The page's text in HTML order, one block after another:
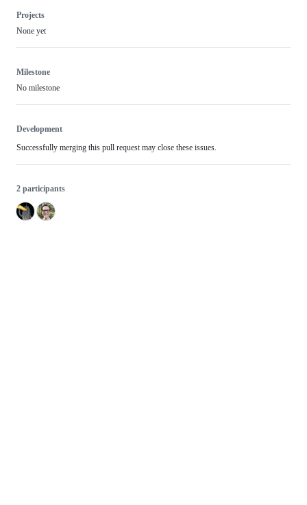
Projects
None yet
Milestone
No milestone
Development
Successfully merging this pull request may close these issues.
2 participants